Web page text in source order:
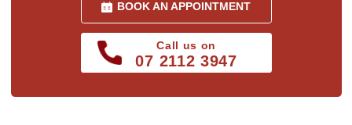
BOOK AN APPOINTMENT
Call us on
07 2112 3947